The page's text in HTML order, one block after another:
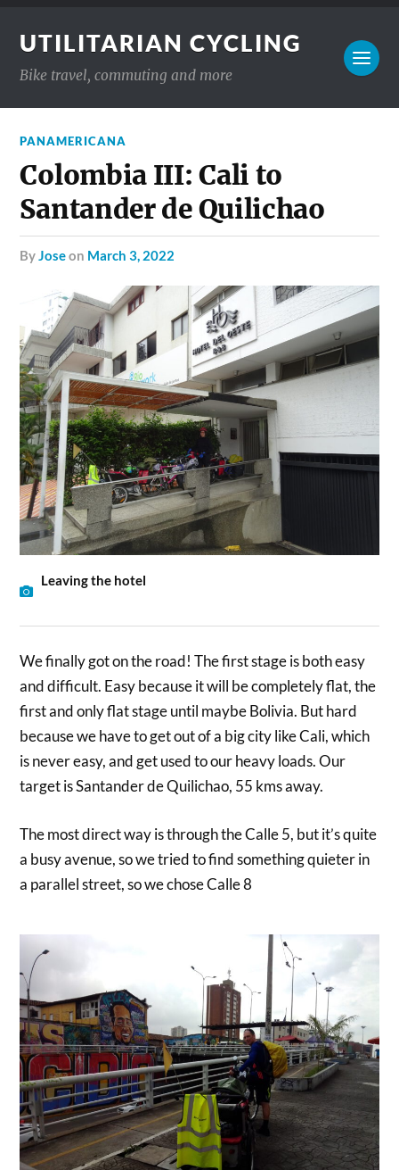
UTILITARIAN CYCLING
Bike travel, commuting and more
PANAMERICANA
Colombia III: Cali to
Santander de Quilichao
byJoseon March 3, 2022
Leaving the hotel
We finally got on the road! The first stage is both easy
and difficult. Easy because it will be completely flat, the
first and only flat stage until maybe Bolivia. But hard
because we have to get out of a big city like Cali, which
is never easy, and get used to our heavy loads. Our
target is Santander de Quilichao, 55 kms away.
The most direct way is through the Calle 5, but it’s quite
a busy avenue, so we tried to find something quieter in
a parallel street, so we chose Calle 8